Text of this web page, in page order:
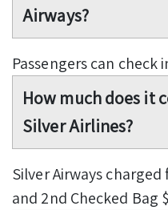
Airways?
Passengers can
How much does it
Silver Airlines?
Silver Airways
and 2nd Checked Bag